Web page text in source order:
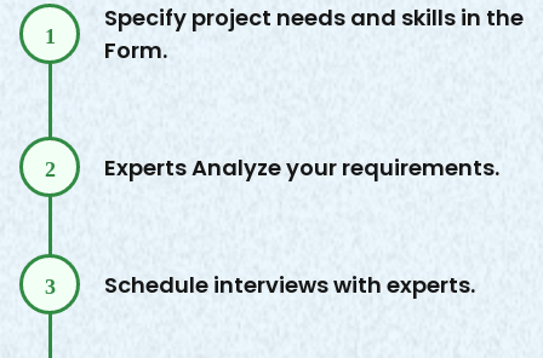
1
Specify project needs and skills in the
Form.
2 Experts Analyze your requirements.
3 Schedule interviews with experts.